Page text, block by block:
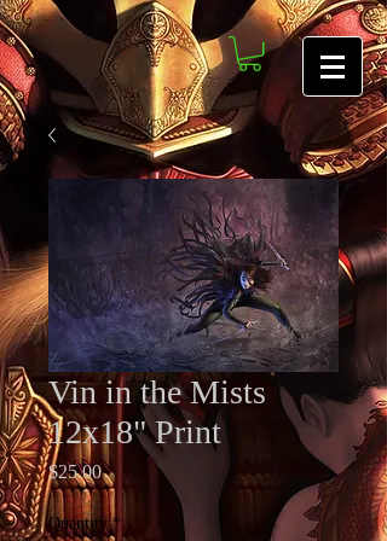
Vin in the Mists
12x18" Print
$25.00Price
Quantity *